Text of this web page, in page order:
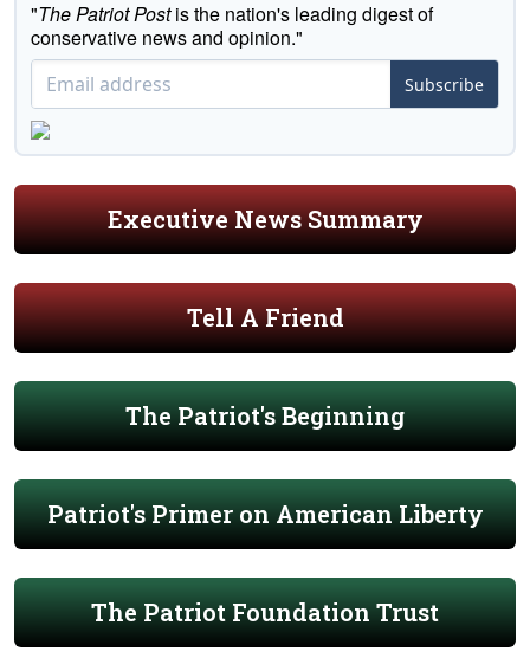
"The Patriot Postis the nation's leading digest of
conservative news and opinion."
Subscribe
Executive News Summary
Tell A Friend
The Patriot's Beginning
Patriot's Primer on American Liberty
The Patriot Foundation Trust